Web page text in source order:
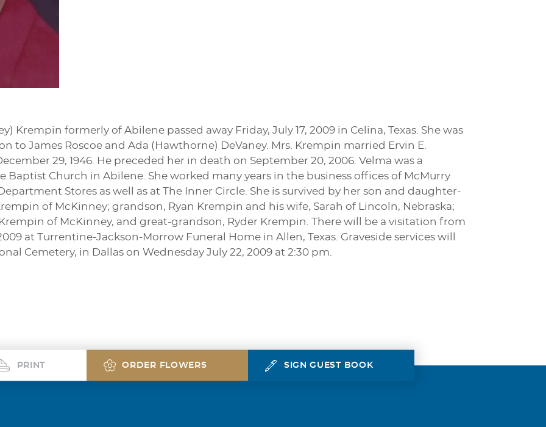
Krempin formerly of Abilene passed away Friday, July 17, 2009 in Celina, Texas. She was
to James Roscoe and Ada (Hawthorne) DeVaney. Mrs. Krempin married Ervin E.
29, 1946. He preceded her in death on September 20, 2006. Velma was a
Baptist Church in Abilene. She worked many years in the business offices of McMurry
Stores as well as at The Inner Circle. She is survived by her son and daughter-
of McKinney; grandson, Ryan Krempin and his wife, Sarah of Lincoln, Nebraska;
of McKinney, and great-grandson, Ryder Krempin. There will be a visitation from
at Turrentine-Jackson-Morrow Funeral Home in Allen, Texas. Graveside services will
Cemetery, in Dallas on Wednesday July 22, 2009 at 2:30 pm.
PRINT ORDER FLOWERS SIGN GUEST BOOK